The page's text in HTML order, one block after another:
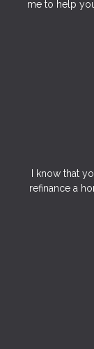
me to help
I know that
refinance a